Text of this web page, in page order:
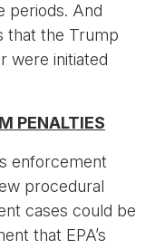
periods. And
that the Trump
were initiated
PENALTIES
enforcement
procedural
cases could be
that EPA’s